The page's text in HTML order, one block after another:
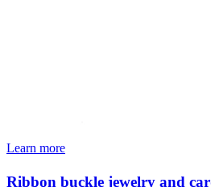
Learn more
Ribbon buckle jewelry and